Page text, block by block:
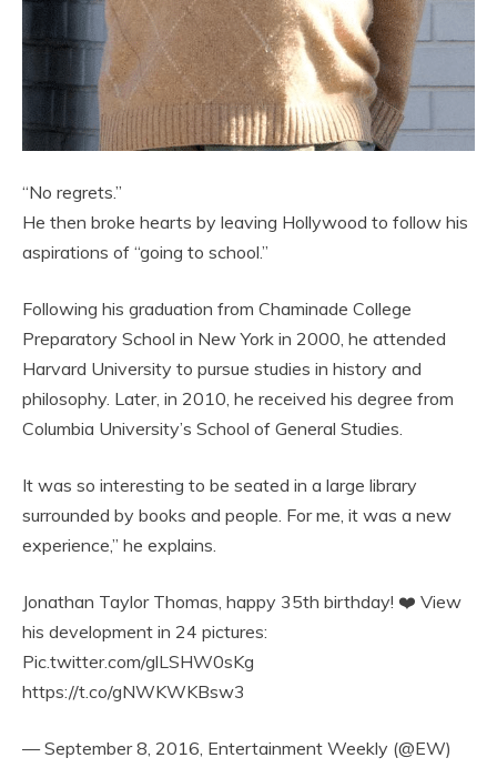
“No regrets.”
He then broke hearts by leaving Hollywood to follow his
aspirations of “going to school.”
Following his graduation from Chaminade College
Preparatory School in New York in 2000, he attended
Harvard University to pursue studies in history and
philosophy. Later, in 2010, he received his degree from
Columbia University’s School of General Studies.
It was so interesting to be seated in a large library
surrounded by books and people. For me, it was a new
experience,” he explains.
Jonathan Taylor Thomas, happy 35th birthday! ❤️ View
his development in 24 pictures:
Pic.twitter.com/glLSHW0sKg
https://t.co/gNWKWKBsw3
— September 8, 2016, Entertainment Weekly (@EW)